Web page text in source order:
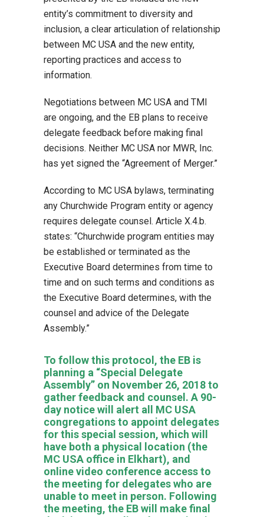
entity’s commitment to diversity and
inclusion, a clear articulation of relationship
between MC USA and the new entity,
reporting practices and access to
information.
Negotiations between MC USA and TMI
are ongoing, and the EB plans to receive
delegate feedback before making final
decisions. Neither MC USA nor MWR, Inc.
has yet signed the “Agreement of Merger.”
According to MC USA bylaws, terminating
any Churchwide Program entity or agency
requires delegate counsel. Article X.4.b.
states: “Churchwide program entities may
be established or terminated as the
Executive Board determines from time to
time and on such terms and conditions as
the Executive Board determines, with the
counsel and advice of the Delegate
Assembly.”
To follow this protocol, the EB is
planning a “Special Delegate
Assembly” on November 26, 2018 to
gather feedback and counsel. A 90-
day notice will alert all MC USA
congregations to appoint delegates
for this special session, which will
have both a physical location (the
MC USA office in Elkhart), and
online video conference access to
the meeting for delegates who are
unable to meet in person. Following
the meeting, the EB will make final